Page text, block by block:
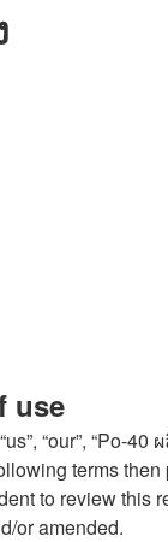
use
“our”, “Po-
terms
to review
or amended.